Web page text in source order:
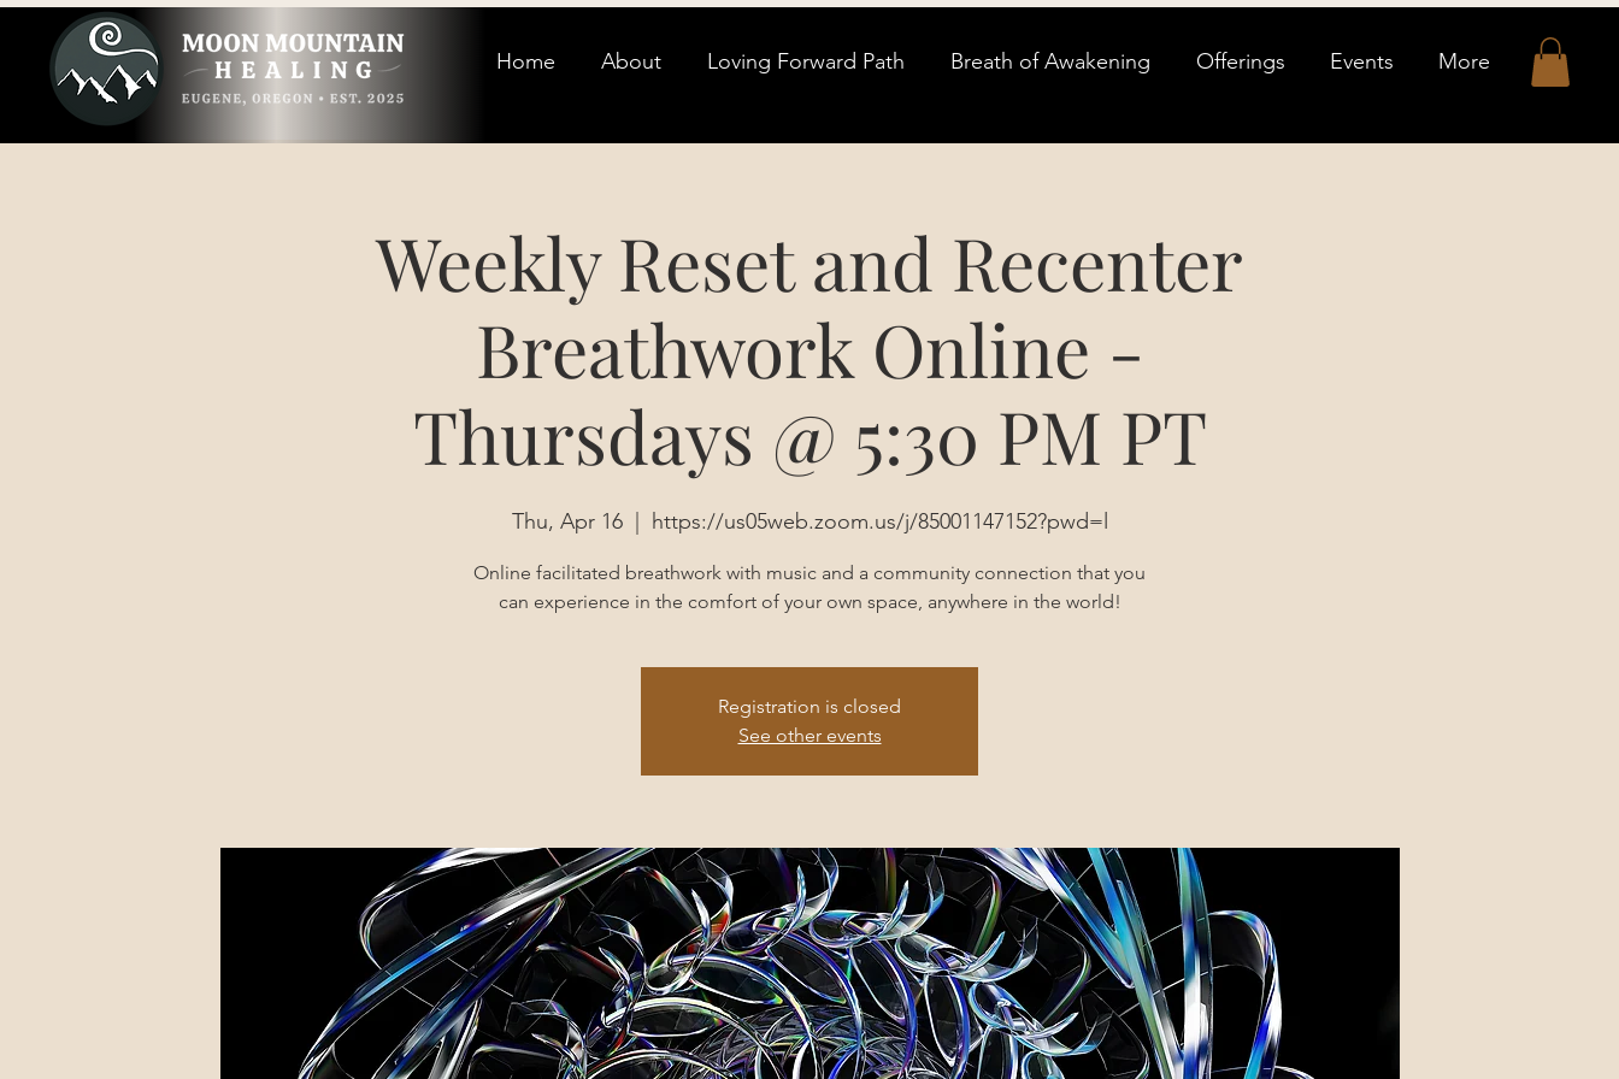
Home About Loving Forward Path Breath of Awakening Offerings Events More
Weekly Reset and Recenter
Breathwork Online -
Thursdays @ 5:30 PM PT
Thu, Apr 16
  |
https://us05web.zoom.us/j/85001147152?pwd=l
Online facilitated breathwork with music and a community connection that you
can experience in the comfort of your own space, anywhere in the world!
Registration is closed
See other events